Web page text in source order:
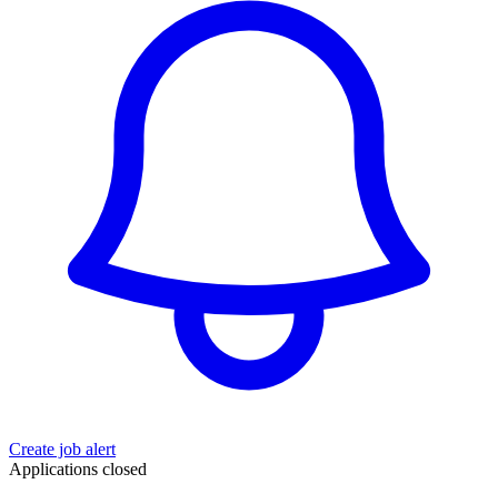
Create job alert
Applications closed